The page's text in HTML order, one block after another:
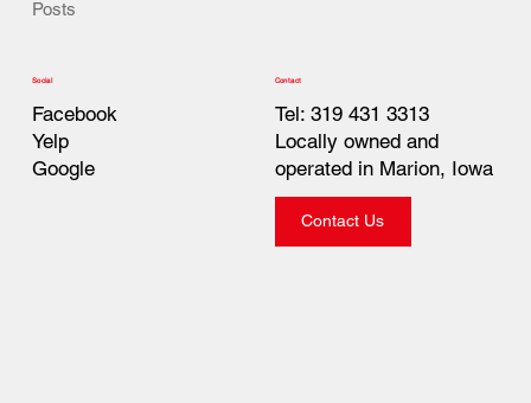
Posts
Social
Facebook
Google
Yelp
Contact
Tel: 319 431 3313
Locally owned and
operated in Marion, Iowa
Contact Us